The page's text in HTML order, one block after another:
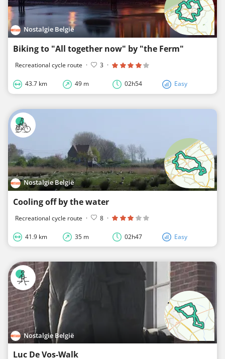
Nostalgie België
Biking to "All together now" by "the Ferm"
Recreational cycle route · 3 ·
43.7 km 49 m 02h54 Easy
Nostalgie België
Cooling off by the water
Recreational cycle route · 8 ·
41.9 km 35 m 02h47 Easy
Nostalgie België
Luc De Vos-Walk